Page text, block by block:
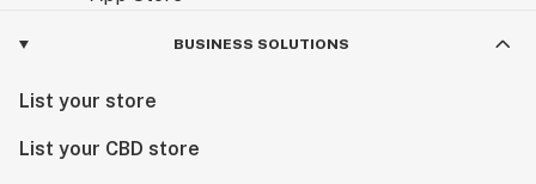
BUSINESS SOLUTIONS
List your store
List your CBD store